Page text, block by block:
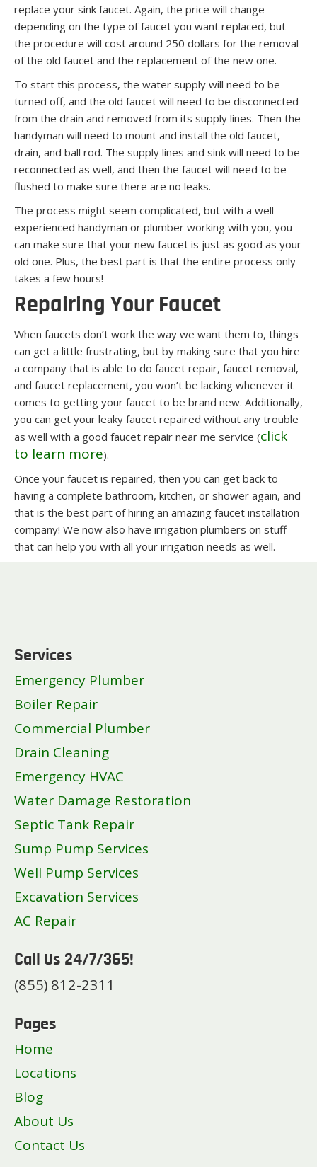
replace your sink faucet. Again, the price will change
depending on the type of faucet you want replaced, but
the procedure will cost around 250 dollars for the removal
of the old faucet and the replacement of the new one.
To start this process, the water supply will need to be
turned off, and the old faucet will need to be disconnected
from the drain and removed from its supply lines. Then the
handyman will need to mount and install the old faucet,
drain, and ball rod. The supply lines and sink will need to be
reconnected as well, and then the faucet will need to be
flushed to make sure there are no leaks.
The process might seem complicated, but with a well
experienced handyman or plumber working with you, you
can make sure that your new faucet is just as good as your
old one. Plus, the best part is that the entire process only
takes a few hours!
Repairing Your Faucet
When faucets don’t work the way we want them to, things
can get a little frustrating, but by making sure that you hire
a company that is able to do faucet repair, faucet removal,
and faucet replacement, you won’t be lacking whenever it
comes to getting your faucet to be brand new. Additionally,
you can get your leaky faucet repaired without any trouble
as well with a good faucet repair near me service (click
to learn more).
Once your faucet is repaired, then you can get back to
having a complete bathroom, kitchen, or shower again, and
that is the best part of hiring an amazing faucet installation
company! We now also have irrigation plumbers on stuff
that can help you with all your irrigation needs as well.
Services
Emergency Plumber
Boiler Repair
Commercial Plumber
Drain Cleaning
Emergency HVAC
Water Damage Restoration
Septic Tank Repair
Sump Pump Services
Well Pump Services
Excavation Services
AC Repair
Call Us 24/7/365!
(855) 812-2311
Pages
Home
Locations
Blog
About Us
Contact Us